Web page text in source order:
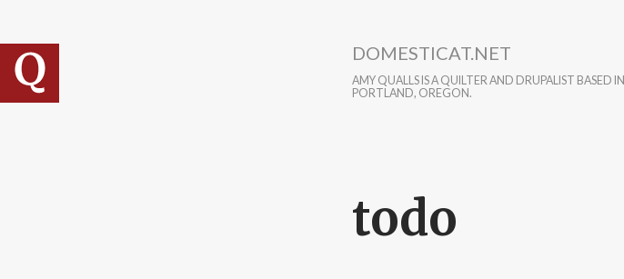
DOMESTICAT.NET
AMY QUALLS IS A QUILTER AND DRUPALIST BASED IN
PORTLAND, OREGON.
todo